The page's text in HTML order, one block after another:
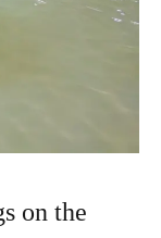
on the